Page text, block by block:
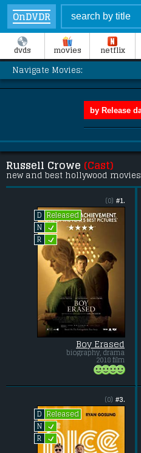
OnDVDR
dvds movies netflix
Navigate Movies:
Russell Crowe (Cast)
new and best hollywood movies
#1.
(0)
D
Released
N L
R L
Boy Erased
biography, drama
2018 film
#3.
(0)
D
Released
N L
R L